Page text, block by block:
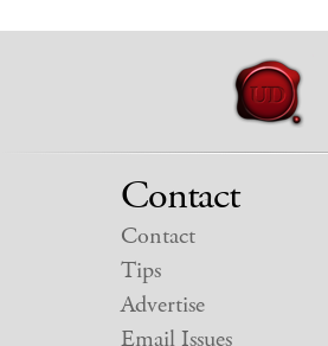
Contact
Contact
Tips
Advertise